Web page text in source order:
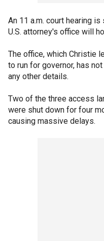
An 11 a.m. court hearing
U.S. attorney's office will
The office, which Christie
to run for governor, has
any other details.
Two of the three access
were shut down for four
causing massive delays.